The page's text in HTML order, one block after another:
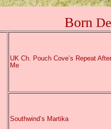
Born
UK Ch. Pouch Cove’s Repeat After
Me
Southwind’s Martika